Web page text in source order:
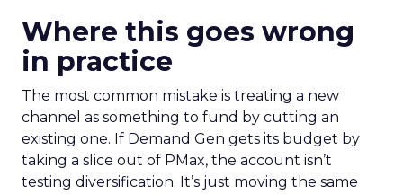
Where this goes wrong
in practice
The most common mistake is treating a new
channel as something to fund by cutting an
existing one. If Demand Gen gets its budget by
taking a slice out of PMax, the account isn’t
testing diversification. It’s just moving the same